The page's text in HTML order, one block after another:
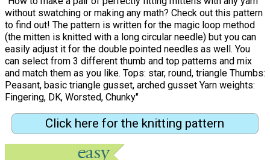
without swatching or making any math? Check out this pattern
to find out! The pattern is written for the magic loop method
(the mitten is knitted with a long circular needle) but you can
easily adjust it for the double pointed needles as well. You
can select from 3 different thumb and top patterns and mix
and match them as you like. Tops: star, round, triangle Thumbs:
Peasant, basic triangle gusset, arched gusset Yarn weights:
Fingering, DK, Worsted, Chunky"
Click here for the knitting pattern